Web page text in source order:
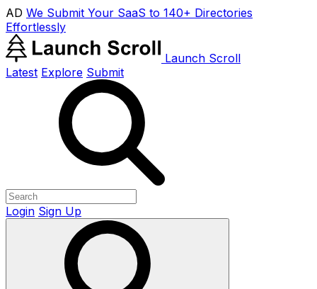
AD We Submit Your SaaS to 140+ Directories
Effortlessly
Launch Scroll
Latest Explore Submit
Login Sign Up